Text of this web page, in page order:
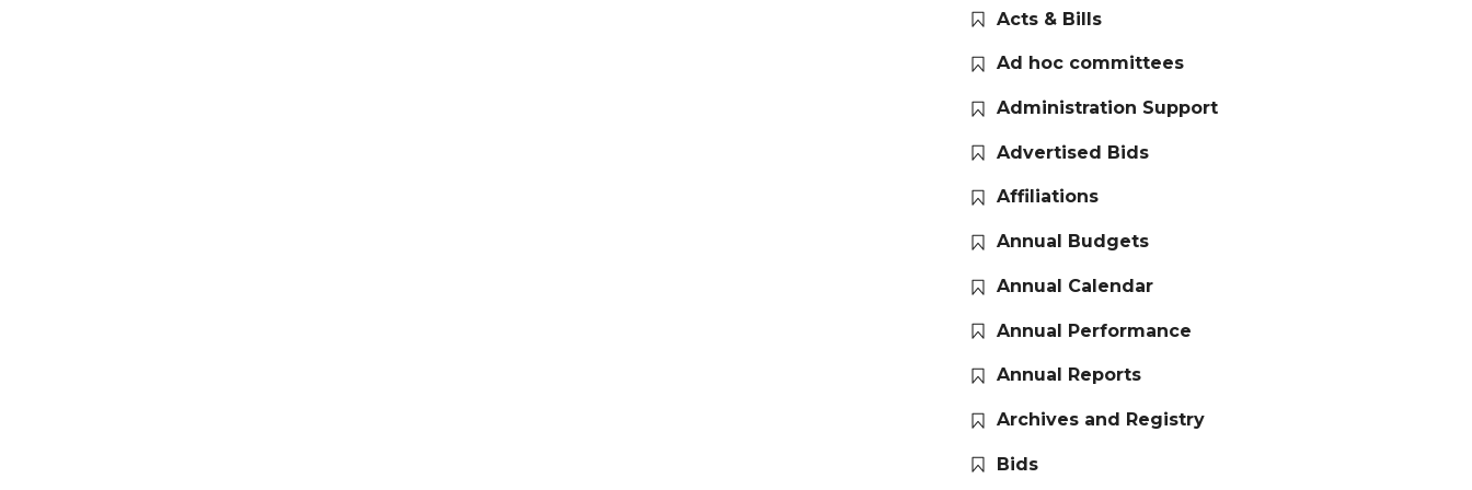
Acts & Bills
Ad hoc committees
Administration Support
Advertised Bids
Affiliations
Annual Budgets
Annual Calendar
Annual Performance
Annual Reports
Archives and Registry
Bids